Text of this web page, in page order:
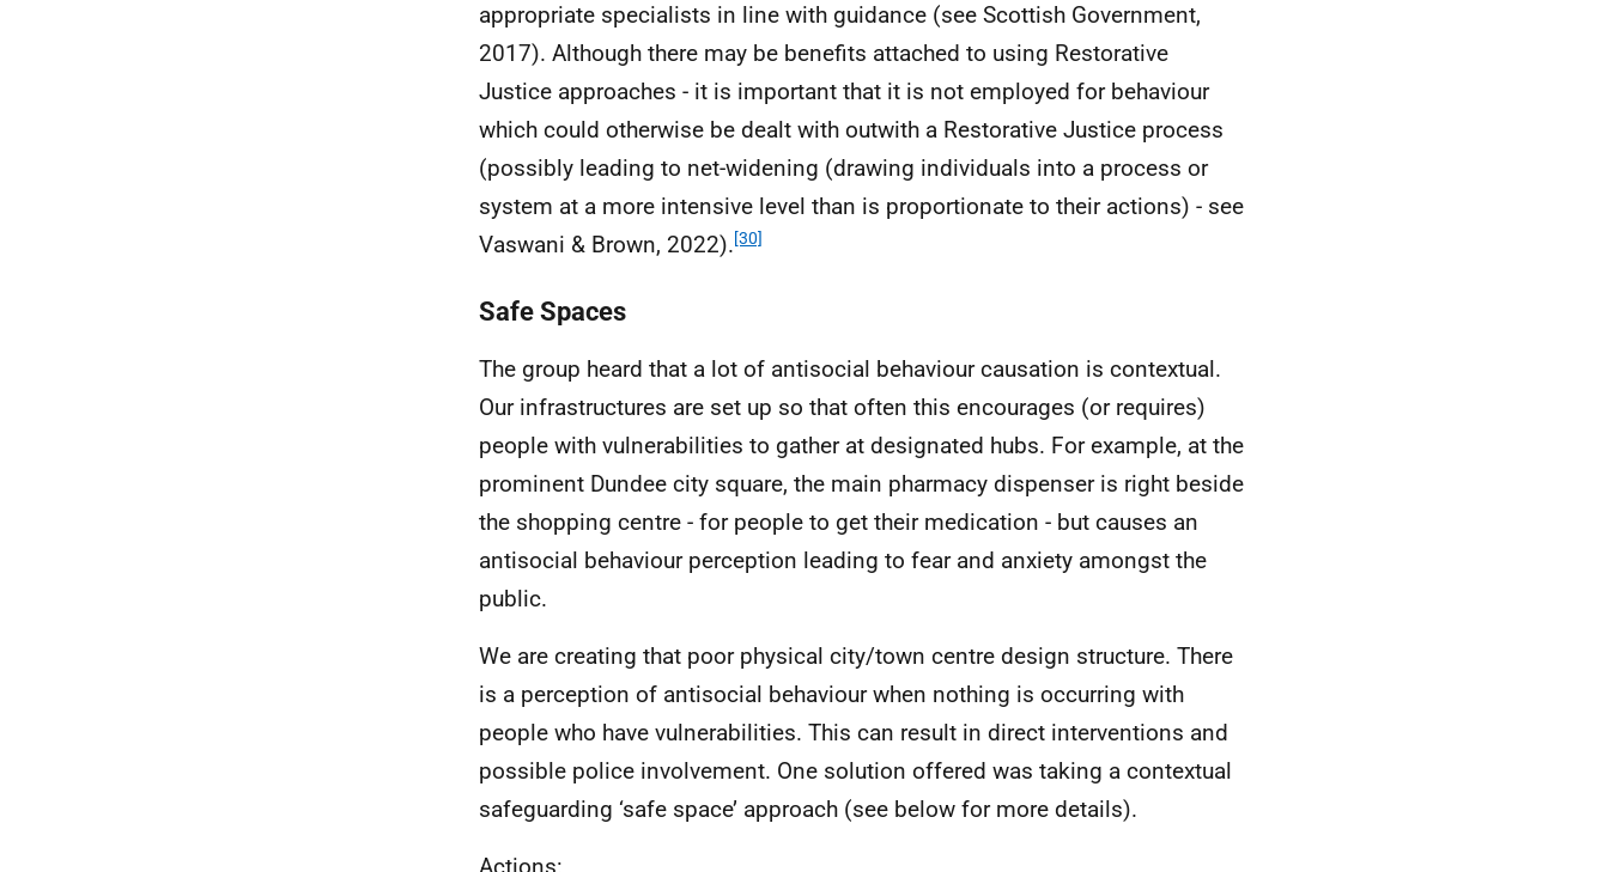
appropriate specialists in line with guidance (see Scottish Government,
2017). Although there may be benefits attached to using Restorative
Justice approaches - it is important that it is not employed for behaviour
which could otherwise be dealt with outwith a Restorative Justice process
(possibly leading to net-widening (drawing individuals into a process or
system at a more intensive level than is proportionate to their actions) - see
Vaswani & Brown, 2022).[30]
Safe Spaces
The group heard that a lot of antisocial behaviour causation is contextual.
Our infrastructures are set up so that often this encourages (or requires)
people with vulnerabilities to gather at designated hubs. For example, at the
prominent Dundee city square, the main pharmacy dispenser is right beside
the shopping centre - for people to get their medication - but causes an
antisocial behaviour perception leading to fear and anxiety amongst the
public.
We are creating that poor physical city/town centre design structure. There
is a perception of antisocial behaviour when nothing is occurring with
people who have vulnerabilities. This can result in direct interventions and
possible police involvement. One solution offered was taking a contextual
safeguarding ‘safe space’ approach (see below for more details).